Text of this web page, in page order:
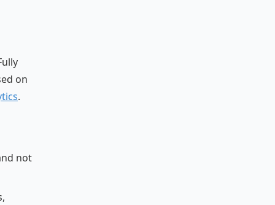
on
.
not